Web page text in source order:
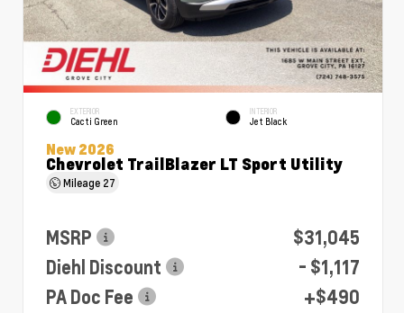
EXTERIOR
Cacti Green
INTERIOR
Jet Black
New 2026
Chevrolet TrailBlazer LT Sport Utility
Mileage 27
MSRP
$31,045
Diehl Discount
- $1,117
PA Doc Fee
+$490